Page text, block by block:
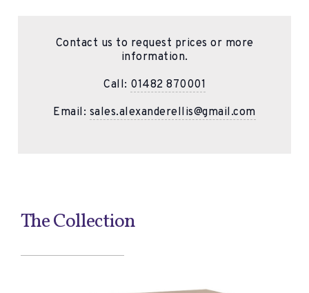
Contact us to request prices or more
information.
Call: 01482 870001
Email: sales.alexanderellis@gmail.com
The Collection